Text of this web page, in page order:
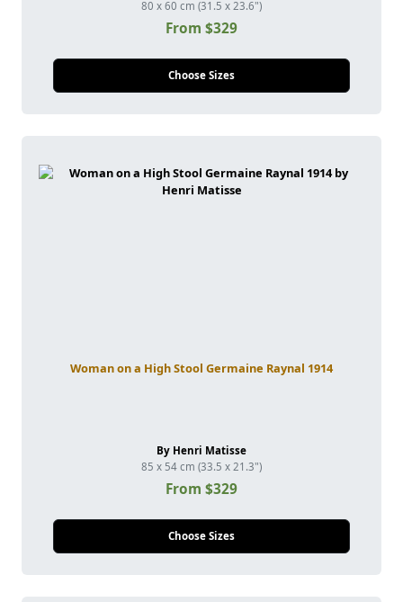
80 x 60 cm (31.5 x 23.6")
From $329
Choose Sizes
Woman on a High Stool Germaine Raynal 1914
By Henri Matisse
85 x 54 cm (33.5 x 21.3")
From $329
Choose Sizes